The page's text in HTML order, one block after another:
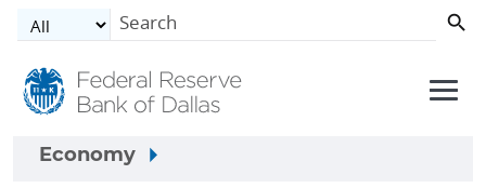
Skip to main content
Economy